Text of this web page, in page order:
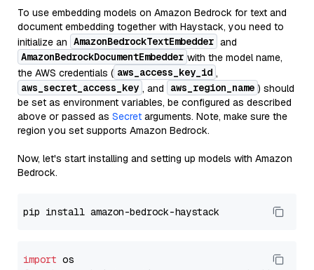
To use embedding models on Amazon Bedrock for text and
document embedding together with Haystack, you need to
initialize an AmazonBedrockTextEmbedder and
AmazonBedrockDocumentEmbedder with the model name,
the AWS credentials ( aws_access_key_id ,
aws_secret_access_key , and aws_region_name ) should
be set as environment variables, be configured as described
above or passed as Secret arguments. Note, make sure the
region you set supports Amazon Bedrock.
Now, let's start installing and setting up models with Amazon
Bedrock.
import